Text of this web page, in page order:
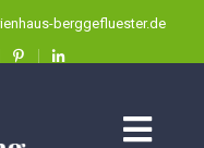
berggefluester.de